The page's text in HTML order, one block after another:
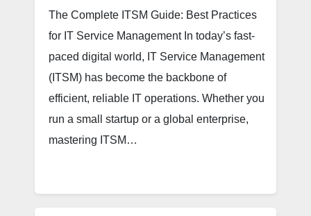
The Complete ITSM Guide: Best Practices
for IT Service Management In today’s fast-
paced digital world, IT Service Management
(ITSM) has become the backbone of
efficient, reliable IT operations. Whether you
run a small startup or a global enterprise,
mastering ITSM…